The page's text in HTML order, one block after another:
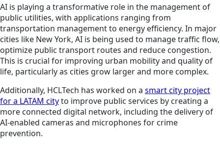
AI is playing a transformative role in the management of
public utilities, with applications ranging from
transportation management to energy efficiency. In major
cities like New York, AI is being used to manage traffic flow,
optimize public transport routes and reduce congestion.
This is crucial for improving urban mobility and quality of
life, particularly as cities grow larger and more complex.
Additionally, HCLTech has worked on a smart city project
for a LATAM cityto improve public services by creating a
more connected digital network, including the delivery of
AI-enabled cameras and microphones for crime
prevention.